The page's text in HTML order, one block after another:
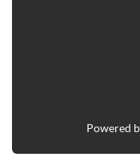
Powered